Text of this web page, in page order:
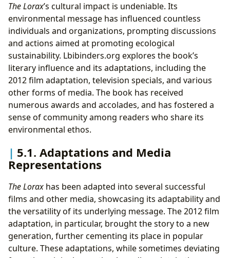
The Lorax’s cultural impact is undeniable. Its
environmental message has influenced countless
individuals and organizations, prompting discussions
and actions aimed at promoting ecological
sustainability. Lbibinders.org explores the book’s
literary influence and its adaptations, including the
2012 film adaptation, television specials, and various
other forms of media. The book has received
numerous awards and accolades, and has fostered a
sense of community among readers who share its
environmental ethos.
5.1. Adaptations and Media
Representations
The Lorax has been adapted into several successful
films and other media, showcasing its adaptability and
the versatility of its underlying message. The 2012 film
adaptation, in particular, brought the story to a new
generation, further cementing its place in popular
culture. These adaptations, while sometimes deviating